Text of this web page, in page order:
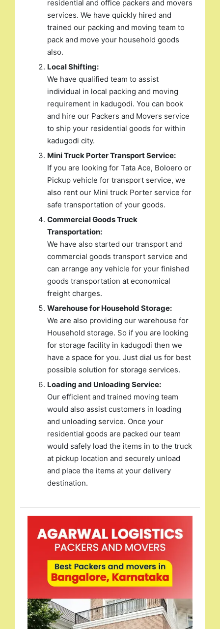
residential and office packers and movers
services. We have quickly hired and
trained our packing and moving team to
pack and move your household goods
also.
Local Shifting:
We have qualified team to assist
individual in local packing and moving
requirement in kadugodi. You can book
and hire our Packers and Movers service
to ship your residential goods for within
kadugodi city.
Mini Truck Porter Transport Service:
If you are looking for Tata Ace, Boloero or
Pickup vehicle for transport service, we
also rent our Mini truck Porter service for
safe transportation of your goods.
Commercial Goods Truck
Transportation:
We have also started our transport and
commercial goods transport service and
can arrange any vehicle for your finished
goods transportation at economical
freight charges.
Warehouse for Household Storage:
We are also providing our warehouse for
Household storage. So if you are looking
for storage facility in kadugodi then we
have a space for you. Just dial us for best
possible solution for storage services.
Loading and Unloading Service:
Our efficient and trained moving team
would also assist customers in loading
and unloading service. Once your
residential goods are packed our team
would safely load the items in to the truck
at pickup location and securely unload
and place the items at your delivery
destination.